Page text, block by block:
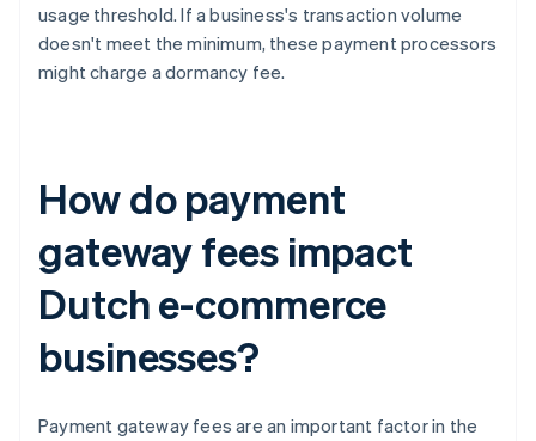
usage threshold. If a business's transaction volume
doesn't meet the minimum, these payment processors
might charge a dormancy fee.
How do payment
gateway fees impact
Dutch e-commerce
businesses?
Payment gateway fees are an important factor in the